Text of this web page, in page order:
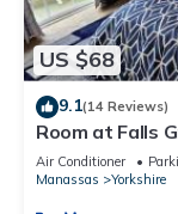
US $68
9.1(14 Reviews)
Room at Falls
Air Conditioner
Manassas
Yorkshire